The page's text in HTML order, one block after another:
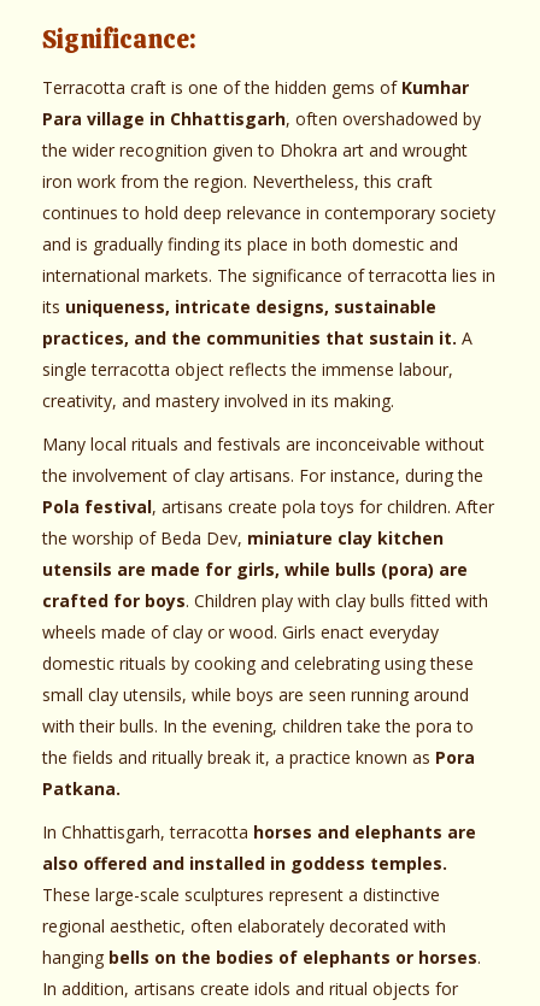
Significance:
Terracotta craft is one of the hidden gems of Kumhar
Para village in Chhattisgarh, often overshadowed by
the wider recognition given to Dhokra art and wrought
iron work from the region. Nevertheless, this craft
continues to hold deep relevance in contemporary society
and is gradually finding its place in both domestic and
international markets. The significance of terracotta lies in
its uniqueness, intricate designs, sustainable
practices, and the communities that sustain it. A
single terracotta object reflects the immense labour,
creativity, and mastery involved in its making.
Many local rituals and festivals are inconceivable without
the involvement of clay artisans. For instance, during the
Pola festival, artisans create pola toys for children. After
the worship of Beda Dev, miniature clay kitchen
utensils are made for girls, while bulls (pora) are
crafted for boys. Children play with clay bulls fitted with
wheels made of clay or wood. Girls enact everyday
domestic rituals by cooking and celebrating using these
small clay utensils, while boys are seen running around
with their bulls. In the evening, children take the pora to
the fields and ritually break it, a practice known as Pora
Patkana.
In Chhattisgarh, terracotta horses and elephants are
also offered and installed in goddess temples.
These large-scale sculptures represent a distinctive
regional aesthetic, often elaborately decorated with
hanging bells on the bodies of elephants or horses.
In addition, artisans create idols and ritual objects for